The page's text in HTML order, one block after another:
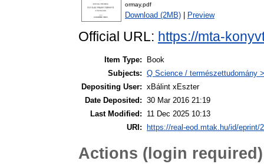
ormay.pdf
Download (2MB) Preview
Official URL: https://mta-
Item Type:
Book
Subjects: Q Science / természettudomány
Depositing User: xBálint xEszter
Date Deposited: 30 Mar 2016 21:19
Last Modified:
11 Dec 2025 10:13
URI:
https://real-eod.mtak.hu/id/eprint/
Actions (login required)